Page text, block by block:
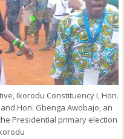
Ikorodu Constituency I, Hon.
Hon. Gbenga Awobajo, an
Presidential primary election